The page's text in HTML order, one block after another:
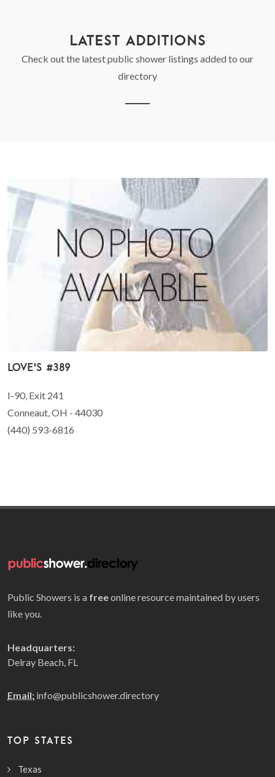
LATEST ADDITIONS
Check out the latest public shower listings added to our
directory
Love's #389
I-90, Exit 241
Conneaut, OH - 44030
(440) 593-6816
Public Showers is a freeonline resource maintained by users
like you.
Headquarters:
Delray Beach, FL
Email: info@publicshower.directory
TOP STATES
Texas